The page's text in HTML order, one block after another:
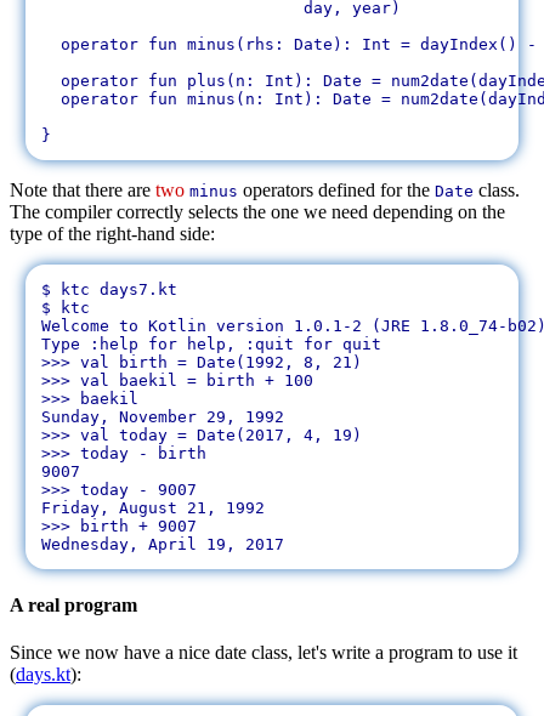
operator fun minus(rhs: Date): Int = dayIndex() -
operator fun plus(n: Int): Date =
operator fun minus(n: Int): Date =
Note that there are two minus operators defined for the Date class.
The compiler correctly selects the one we need depending on the
type of the right-hand side:
$ ktc days7.kt
$ ktc
Welcome to Kotlin version 1.0.1-2 (JRE 1.8.0_74-
Type :help for help, :quit for quit
>>> val birth = Date(1992, 8, 21)
>>> val baekil = birth + 100
>>> baekil
Sunday, November 29, 1992
>>> val today = Date(2017, 4, 19)
>>> today - birth
9007
>>> today - 9007
Friday, August 21, 1992
>>> birth + 9007
A real program
Since we now have a nice date class, let's write a program to use it
(days.kt):